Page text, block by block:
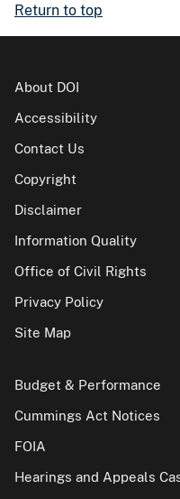
Return to top
About DOI
Accessibility
Contact Us
Copyright
Disclaimer
Information Quality
Office of Civil Rights
Privacy Policy
Site Map
Budget & Performance
Cummings Act Notices
FOIA
Hearings and Appeals